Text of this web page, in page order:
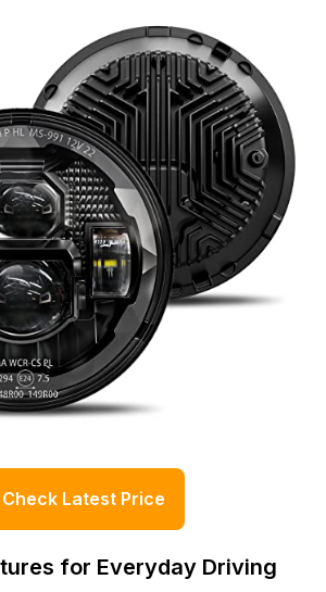
Check Latest Price
for Everyday Driving